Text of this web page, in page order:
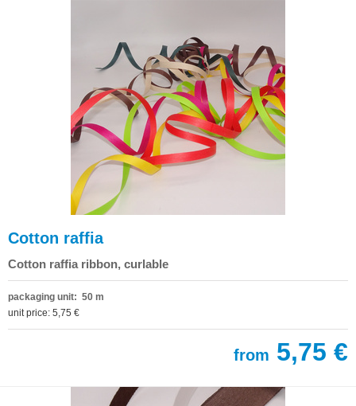
Cotton raffia
Cotton raffia ribbon, curlable
packaging unit: 50 m
unit price: 5,75 €
from 5,75 €